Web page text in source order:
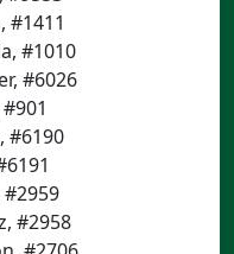
#1411
#1010
#6026
#6190
#2958